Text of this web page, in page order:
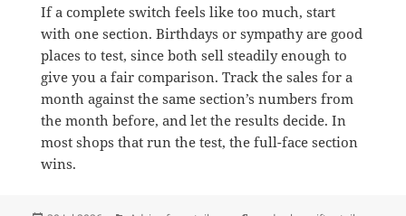
If a complete switch feels like too much, start
with one section. Birthdays or sympathy are good
places to test, since both sell steadily enough to
give you a fair comparison. Track the sales for a
month against the same section’s numbers from
the month before, and let the results decide. In
most shops that run the test, the full-face section
wins.